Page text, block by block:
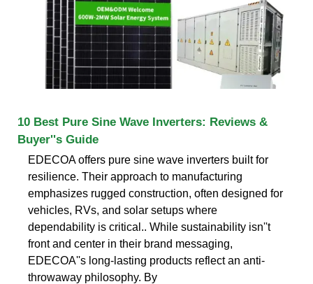
10 Best Pure Sine Wave Inverters: Reviews &
Buyer''s Guide
EDECOA offers pure sine wave inverters built for
resilience. Their approach to manufacturing
emphasizes rugged construction, often designed for
vehicles, RVs, and solar setups where
dependability is critical.. While sustainability isn''t
front and center in their brand messaging,
EDECOA''s long-lasting products reflect an anti-
throwaway philosophy. By